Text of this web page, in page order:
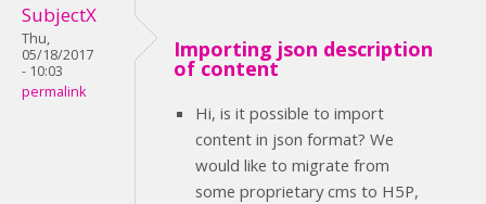
SubjectX
Thu,
05/18/2017
- 10:03
permalink
Importing json description
of content
Hi, is it possible to import
content in json format? We
would like to migrate from
some proprietary cms to H5P,